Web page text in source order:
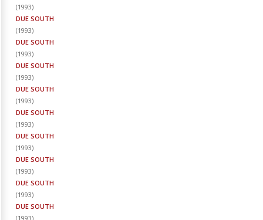
(1993)
DUE SOUTH
(1993)
DUE SOUTH
(1993)
DUE SOUTH
(1993)
DUE SOUTH
(1993)
DUE SOUTH
(1993)
DUE SOUTH
(1993)
DUE SOUTH
(1993)
DUE SOUTH
(1993)
DUE SOUTH
(1993)